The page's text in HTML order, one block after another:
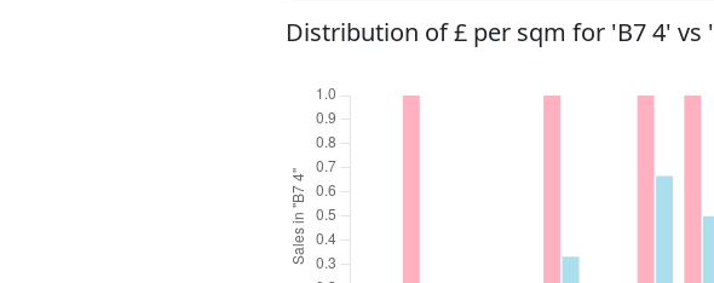
Distribution of £ per sqm for 'B7 4' vs